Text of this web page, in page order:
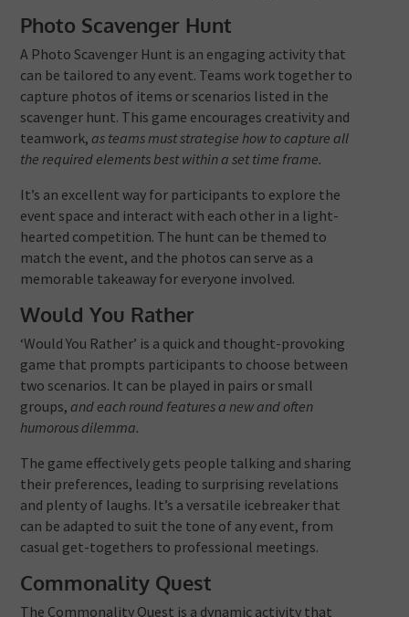
Photo Scavenger Hunt
A Photo Scavenger Hunt is an engaging activity that
can be tailored to any event. Teams work together to
capture photos of items or scenarios listed in the
scavenger hunt. This game encourages creativity and
teamwork, as teams must strategise how to capture all
the required elements best within a set time frame.
It’s an excellent way for participants to explore the
event space and interact with each other in a light-
hearted competition. The hunt can be themed to
match the event, and the photos can serve as a
memorable takeaway for everyone involved.
Would You Rather
‘Would You Rather’ is a quick and thought-provoking
game that prompts participants to choose between
two scenarios. It can be played in pairs or small
groups, and each round features a new and often
humorous dilemma.
The game effectively gets people talking and sharing
their preferences, leading to surprising revelations
and plenty of laughs. It’s a versatile icebreaker that
can be adapted to suit the tone of any event, from
casual get-togethers to professional meetings.
Commonality Quest
The Commonality Quest is a dynamic activity that